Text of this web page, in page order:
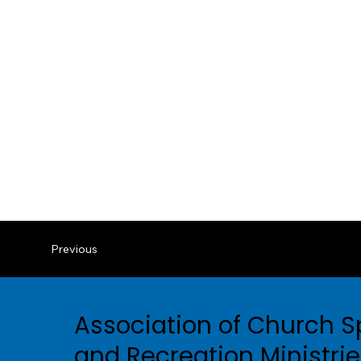
Previous
Association of Church